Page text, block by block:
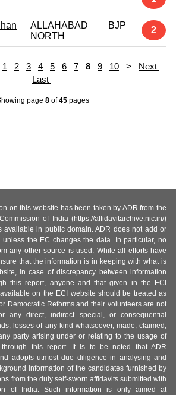
ALLAHABAD
NORTH
BJP 2
1 2 3 4 5 6 7 8 9 10 > Next
Last
page 8 of45 pages
on this website has been taken by ADR from the
of India (https://affidavitarchive.nic.in/)
available in public domain. ADR does not add or
unless the EC changes the data. In particular, no
any other source is used. While all efforts have
that the information is in keeping with what is
in case of discrepancy between information
this report, anyone and that given in the ECI
on the ECI website should be treated as
Democratic Reforms and their volunteers are not
any direct, indirect special, or consequential
losses of any kind whatsoever, made, claimed,
party arising under or relating to the usage of
this report. It is to be noted that ADR
adopts utmost due diligence in analysing and
information of the candidates furnished by
from the duly self-sworn affidavits submitted with
of India. Such information is only aimed at